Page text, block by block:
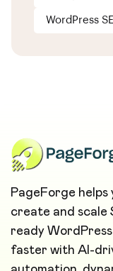
WordPress
PageForge helps
create and scale
ready
faster with AI-